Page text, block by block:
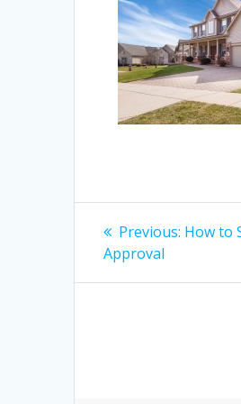
Post
navigation
Previous: How to
Approval